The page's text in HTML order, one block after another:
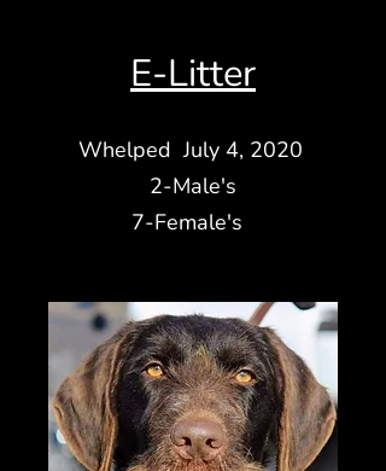
E-Litter
Whelped July 4, 2020
2-Male's
7-Female's